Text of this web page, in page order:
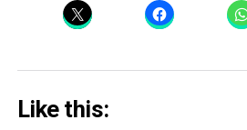
Like this: